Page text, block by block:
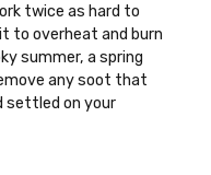
twice as hard to
to overheat and burn
summer, a spring
any soot that
settled on your